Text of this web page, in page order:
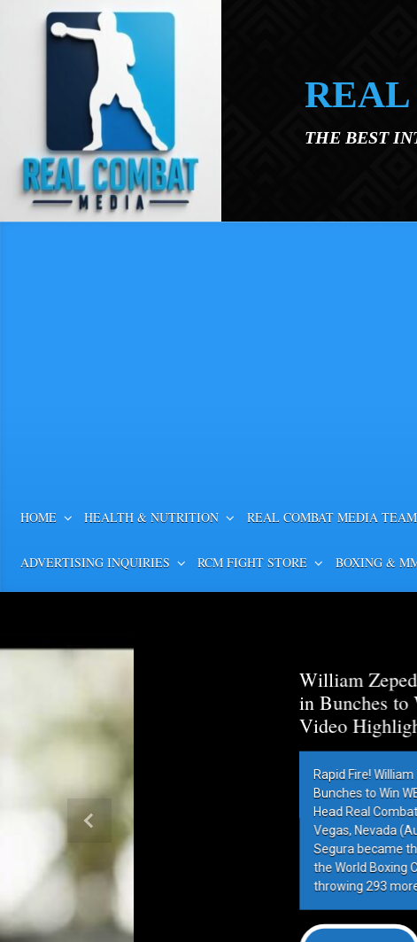
Skip to main content
THE BEST
HOME HEALTH & NUTRITION REAL COMBAT MEDIA TEAM
ADVERTISING INQUIRIES RCM FIGHT STORE BOXING &
William Zepeda Outpunches
in Bunches to Win WBC
Video Highlights
Rapid Fire! William Zepeda Outpunches
Bunches to Win WBC Lightweight Title
Head Real Combat Media Boxing
Vegas, Nevada (August 2nd, 2026)–
Segura became the sixth Mexican
the World Boxing Council World
throwing 293 more punches than
Previous